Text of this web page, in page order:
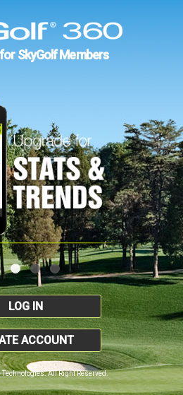
SkyGolf Members
LOG IN
ACCOUNT
All Right Reserved.